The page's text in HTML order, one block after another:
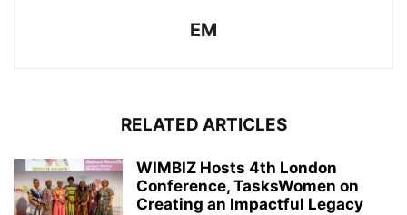
EM
RELATED ARTICLES
WIMBIZ Hosts 4th London
Conference, TasksWomen on
Creating an Impactful Legacy